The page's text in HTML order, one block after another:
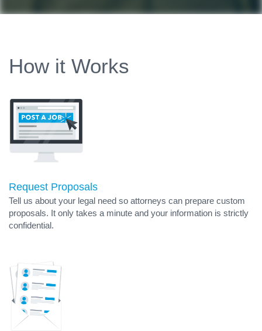
How it Works
Request Proposals
Tell us about your legal need so attorneys can prepare custom
proposals. It only takes a minute and your information is strictly
confidential.